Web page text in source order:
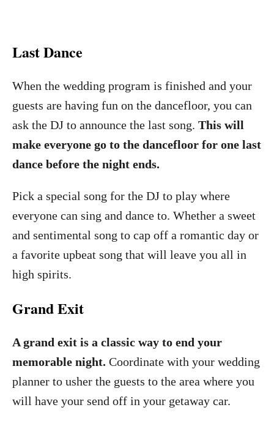
Last Dance
When the wedding program is finished and your
guests are having fun on the dancefloor, you can
ask the DJ to announce the last song. This will
make everyone go to the dancefloor for one last
dance before the night ends.
Pick a special song for the DJ to play where
everyone can sing and dance to. Whether a sweet
and sentimental song to cap off a romantic day or
a favorite upbeat song that will leave you all in
high spirits.
Grand Exit
A grand exit is a classic way to end your
memorable night. Coordinate with your wedding
planner to usher the guests to the area where you
will have your send off in your getaway car.